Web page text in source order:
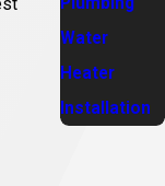
Water
Heater
Installation